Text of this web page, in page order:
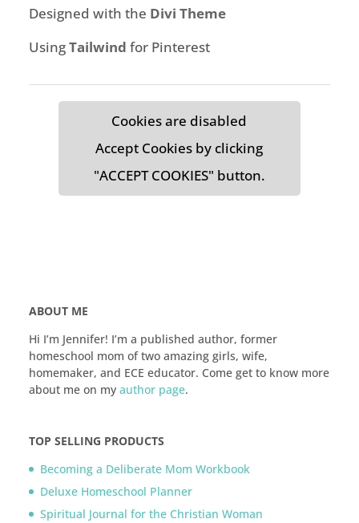
Designed with the Divi Theme
UsingTailwind for Pinterest
Cookies are disabled
Accept Cookies by clicking
"ACCEPT COOKIES" button.
ABOUT ME
Hi I’m Jennifer! I’m a published author, former
homeschool mom of two amazing girls, wife,
homemaker, and ECE educator. Come get to know more
about me on my author page.
TOP SELLING PRODUCTS
Becoming a Deliberate Mom Workbook
Deluxe Homeschool Planner
Spiritual Journal for the Christian Woman